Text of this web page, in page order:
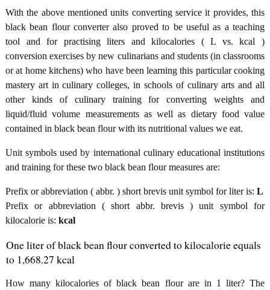
With the above mentioned units converting service it provides, this
black bean flour converter also proved to be useful as a teaching
tool and for practising liters and kilocalories ( L vs. kcal )
conversion exercises by new culinarians and students (in classrooms
or at home kitchens) who have been learning this particular cooking
mastery art in culinary colleges, in schools of culinary arts and all
other kinds of culinary training for converting weights and
liquid/fluid volume measurements as well as dietary food value
contained in black bean flour with its nutritional values we eat.
Unit symbols used by international culinary educational institutions
and training for these two black bean flour measures are:
Prefix or abbreviation ( abbr. ) short brevis unit symbol for liter is: L
Prefix or abbreviation ( short abbr. brevis ) unit symbol for
kilocalorie is: kcal
One liter of black bean flour converted to kilocalorie equals
to 1,668.27 kcal
How many kilocalories of black bean flour are in 1 liter? The